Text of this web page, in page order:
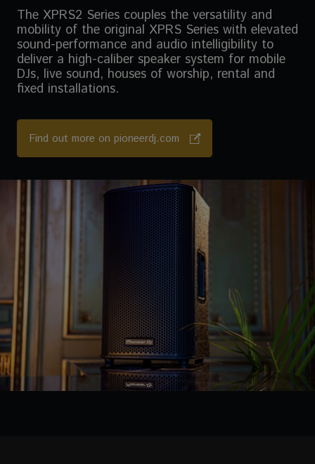
The XPRS2 Series couples the versatility and
mobility of the original XPRS Series with elevated
sound-performance and audio intelligibility to
deliver a high-caliber speaker system for mobile
DJs, live sound, houses of worship, rental and
fixed installations.
Find out more on pioneerdj.com